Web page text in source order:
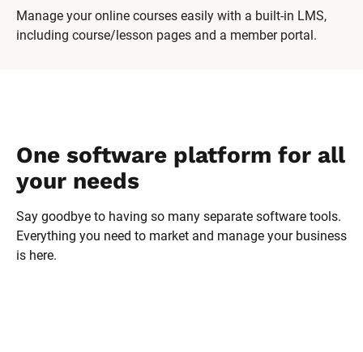
Manage your online courses easily with a built-in LMS,
including course/lesson pages and a member portal.
One software platform for all
your needs
Say goodbye to having so many separate software tools.
Everything you need to market and manage your business
is here.